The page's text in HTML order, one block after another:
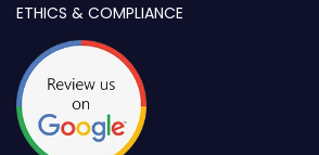
ETHICS & COMPLIANCE